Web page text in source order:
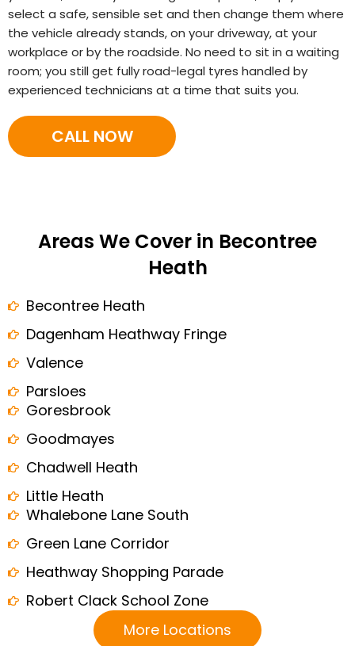
select a safe, sensible set and then change them where
the vehicle already stands, on your driveway, at your
workplace or by the roadside. No need to sit in a waiting
room; you still get fully road-legal tyres handled by
experienced technicians at a time that suits you.
CALL NOW
Areas We Cover in Becontree
Heath
Becontree Heath
Dagenham Heathway Fringe
Valence
Parsloes
Goresbrook
Goodmayes
Chadwell Heath
Little Heath
Whalebone Lane South
Green Lane Corridor
Heathway Shopping Parade
Robert Clack School Zone
More Locations